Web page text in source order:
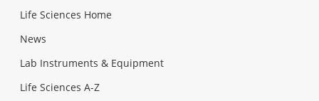
Life Sciences Home
News
Lab Instruments & Equipment
Life Sciences A-Z